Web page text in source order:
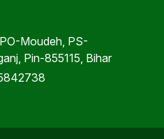
Moudeh, PS-
Pin-855115, Bihar